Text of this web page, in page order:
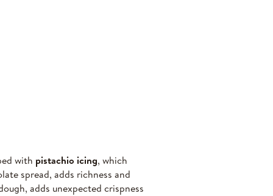
with pistachio icing, which
spread, adds richness and
adds unexpected crispness